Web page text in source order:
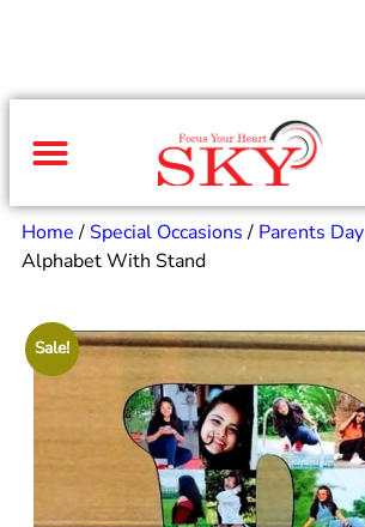
Home/ Special Occasions/ Parents Day
Alphabet With Stand
Sale!